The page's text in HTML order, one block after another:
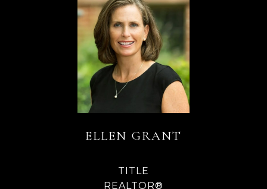
ELLEN GRANT
TITLE
REALTOR®